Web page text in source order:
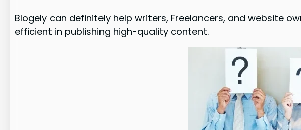
Blogely can definitely help writers, Freelancers, and website
efficient in publishing high-quality content.